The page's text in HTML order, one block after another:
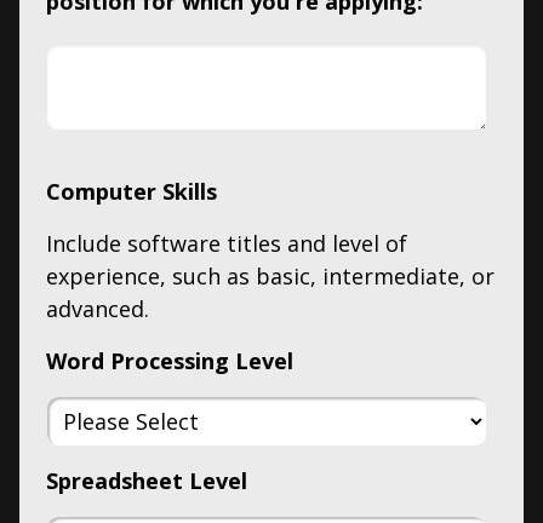
Computer Skills
Include software titles and level of
experience, such as basic, intermediate, or
advanced.
Word Processing Level
Spreadsheet Level